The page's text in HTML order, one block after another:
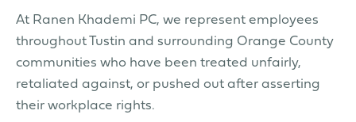
At Ranen Khademi PC, we represent employees
throughout Tustin and surrounding Orange County
communities who have been treated unfairly,
retaliated against, or pushed out after asserting
their workplace rights.